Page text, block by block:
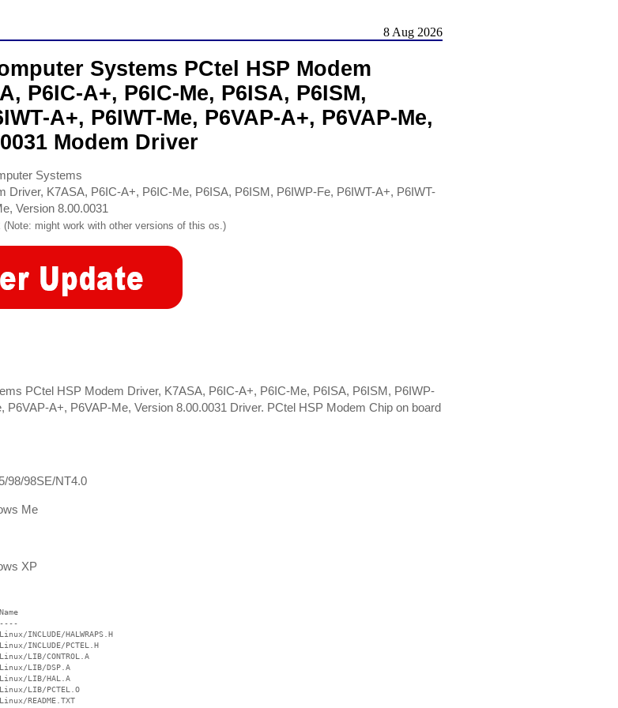
8 Aug 2026
Systems PCtel HSP Modem
P6IC-A+, P6IC-Me, P6ISA, P6ISM,
A+, P6IWT-Me, P6VAP-A+, P6VAP-Me,
Modem Driver
Systems
Driver, K7ASA, P6IC-A+, P6IC-Me, P6ISA, P6ISM, P6IWP-Fe, P6IWT-A+, P6IWT-
Version 8.00.0031
(Note: might work with other versions of this os.)
PCtel HSP Modem Driver, K7ASA, P6IC-A+, P6IC-Me, P6ISA, P6ISM, P6IWP-
P6VAP-A+, P6VAP-Me, Version 8.00.0031 Driver. PCtel HSP Modem Chip on board
98/98SE/NT4.0
Me
XP
INCLUDE/HALWRAPS.H
INCLUDE/PCTEL.H
LIB/CONTROL.A
LIB/DSP.A
LIB/HAL.A
LIB/PCTEL.O
README.TXT